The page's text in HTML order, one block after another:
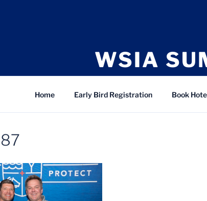
WSIA
February 23-25, 2027 • The
Home Early Bird Registration Book